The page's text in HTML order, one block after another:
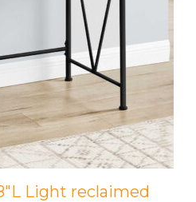
Light reclaimed